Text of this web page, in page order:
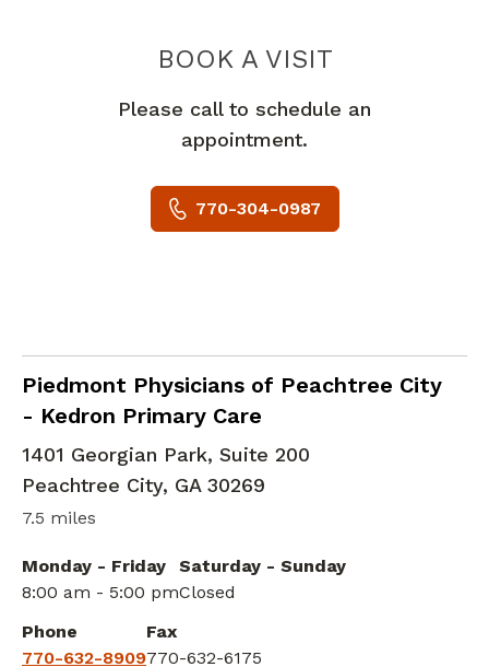
BOOK A VISITPIEDMONT
Please call to schedule an
appointment.
770-304-0987
Piedmont Physicians of Peachtree City
- Kedron Primary Care
Family Medicine in Peachtree City, GA
1401 Georgian Park, Suite 200
Peachtree City, GA 30269
7.5 miles
Monday - Friday
8:00 am - 5:00 pm
Saturday - Sunday
Closed
Phone
770-632-8909
Fax
770-632-6175